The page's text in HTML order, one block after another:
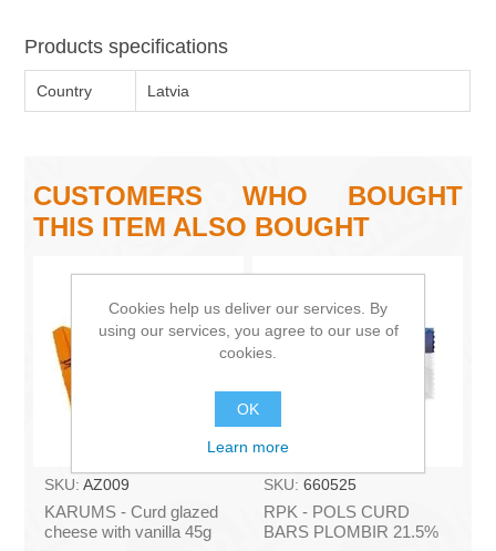
Products specifications
Country Latvia
CUSTOMERS WHO BOUGHT
THIS ITEM ALSO BOUGHT
SKU: AZ009
KARUMS - Curd glazed
cheese with vanilla 45g
SKU: 660525
RPK - POLS CURD
BARS PLOMBIR 21.5%
Cookies help us deliver our services. By
using our services, you agree to our use of
cookies.
OK
Learn more